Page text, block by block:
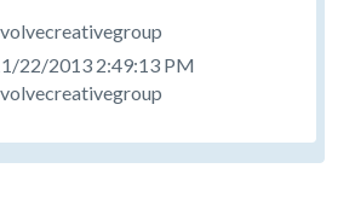
22/2013 2:49:13 PM